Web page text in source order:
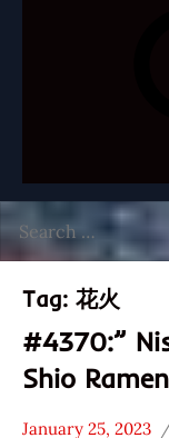
for:
Tag: 花火
#4370:”
Shio
January 25, 2023